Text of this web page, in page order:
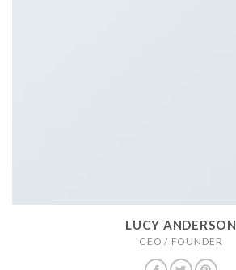
LUCY ANDERSON
CEO / FOUNDER